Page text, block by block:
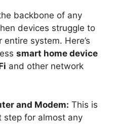
backbone of any
devices struggle to
system. Here’s
smart home device
and other network
and Modem: This is
step for almost any